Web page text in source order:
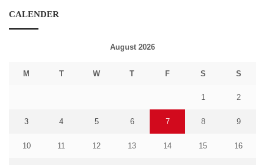
CALENDER
August 2026
M T W T F S S
1 2
3 4 5 6 7 8 9
10 11 12 13 14 15 16